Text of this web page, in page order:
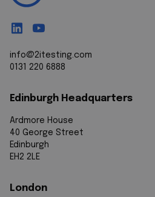
info@2itesting.com
0131 220 6888
Edinburgh Headquarters
Ardmore House
40 George Street
Edinburgh
EH2 2LE
London